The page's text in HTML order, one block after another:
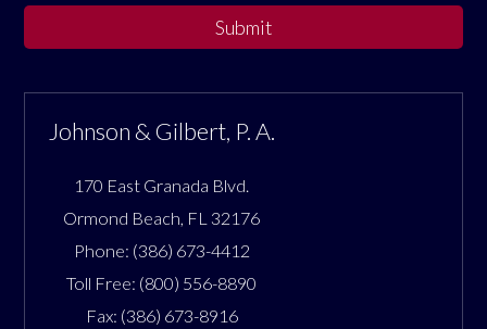
Submit
Johnson & Gilbert, P. A.
170 East Granada Blvd.
Ormond Beach FL 32176
Phone: (386) 673-4412
Toll Free: (800) 556-8890
Fax: (386) 673-8916